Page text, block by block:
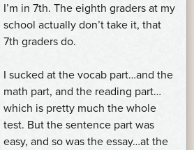
I’m in 7th. The eighth graders at my
school actually don’t take it, that
7th graders do.
I sucked at the vocab part…and the
math part, and the reading part…
which is pretty much the whole
test. But the sentence part was
easy, and so was the essay…at the